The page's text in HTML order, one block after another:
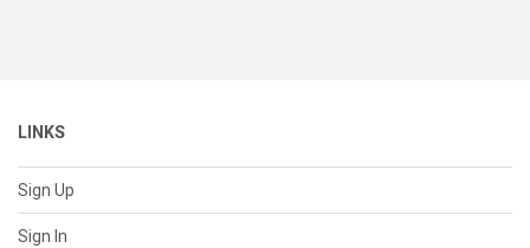
LINKS
Sign Up
Sign In